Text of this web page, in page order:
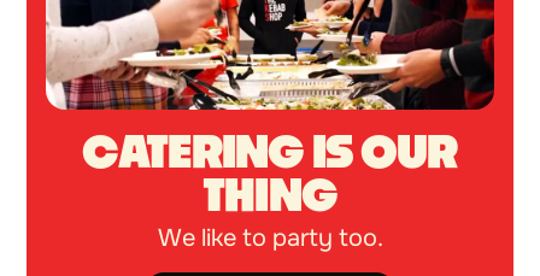
CATERING IS OUR
THING
We like to party too.